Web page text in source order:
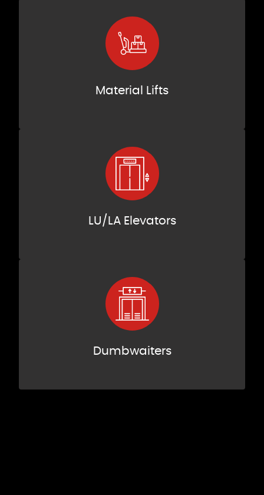
Material Lifts
LU/LA Elevators
Dumbwaiters